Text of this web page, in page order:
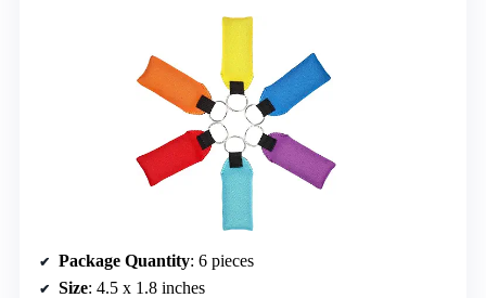
Package Quantity: 6 pieces
Size: 4.5 x 1.8 inches